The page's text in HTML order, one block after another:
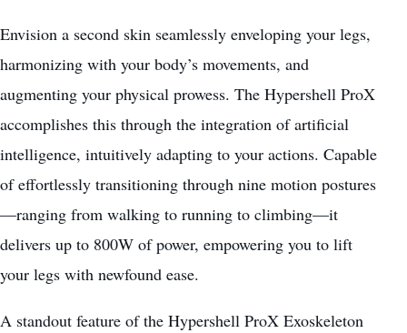
Envision a second skin seamlessly enveloping your legs,
harmonizing with your body’s movements, and
augmenting your physical prowess. The Hypershell ProX
accomplishes this through the integration of artificial
intelligence, intuitively adapting to your actions. Capable
of effortlessly transitioning through nine motion postures
—ranging from walking to running to climbing—it
delivers up to 800W of power, empowering you to lift
your legs with newfound ease.
A standout feature of the Hypershell ProX Exoskeleton